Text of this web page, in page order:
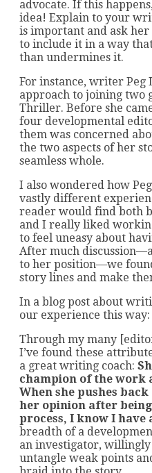
advocate. If this
idea! Explain to your
is important and ask
to include it in a way
than undermines it.
For instance, writer Peg
approach to joining two
Thriller. Before she
four developmental
them was concerned
the two aspects of her
seamless whole.
I also wondered how
vastly different
reader would find both
and I really liked
to feel uneasy about
After much
to her position—we
story lines and make
In a blog post about
our experience this way:
Through my many
I’ve found these
a great writing coach:
champion of the work
When she pushes
her opinion after
process, I know I have
breadth of a
an investigator,
untangle weak points